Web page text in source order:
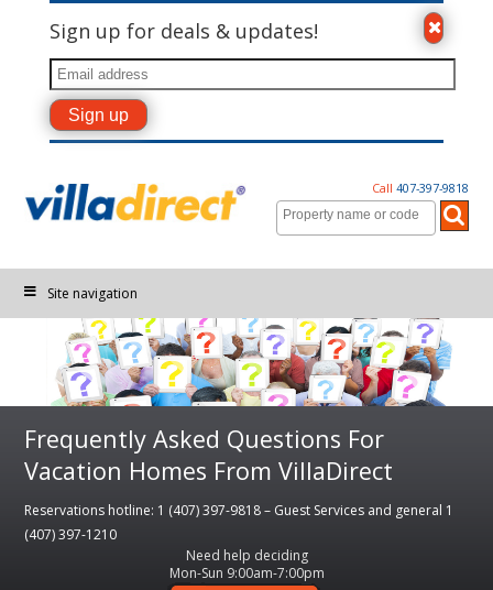
Sign up for deals & updates!
Call 407-397-9818
Site navigation
Frequently Asked Questions For
Vacation Homes From VillaDirect
Reservations hotline: 1 (407) 397-9818 – Guest Services and general 1
(407) 397-1210
Need help deciding
Mon-Sun 9:00am-7:00pm